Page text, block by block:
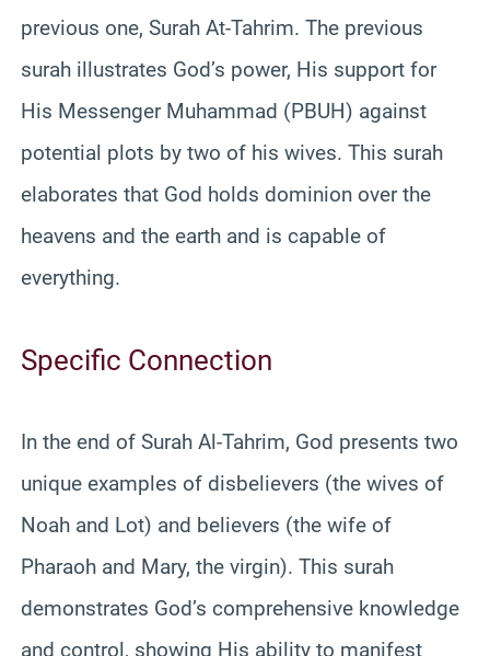
previous one, Surah At-Tahrim. The previous
surah illustrates God’s power, His support for
His Messenger Muhammad (PBUH) against
potential plots by two of his wives. This surah
elaborates that God holds dominion over the
heavens and the earth and is capable of
everything.
Specific Connection
In the end of Surah Al-Tahrim, God presents two
unique examples of disbelievers (the wives of
Noah and Lot) and believers (the wife of
Pharaoh and Mary, the virgin). This surah
demonstrates God’s comprehensive knowledge
and control, showing His ability to manifest